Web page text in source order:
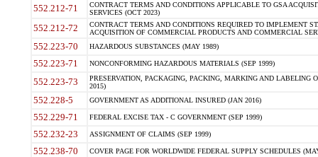
552.212-71
CONTRACT TERMS AND CONDITIONS APPLICABLE TO GSA
SERVICES (OCT 2023)
552.212-72
CONTRACT TERMS AND CONDITIONS REQUIRED TO IMPLEMENT
ACQUISITION OF COMMERCIAL PRODUCTS AND COMMERCIAL
552.223-70 HAZARDOUS SUBSTANCES (MAY 1989)
552.223-71 NONCONFORMING HAZARDOUS MATERIALS (SEP 1999)
552.223-73
PRESERVATION, PACKAGING, PACKING, MARKING AND LABELING
2015)
552.228-5 GOVERNMENT AS ADDITIONAL INSURED (JAN 2016)
552.229-71 FEDERAL EXCISE TAX - C GOVERNMENT (SEP 1999)
552.232-23 ASSIGNMENT OF CLAIMS (SEP 1999)
552.238-70 COVER PAGE FOR WORLDWIDE FEDERAL SUPPLY SCHEDULES